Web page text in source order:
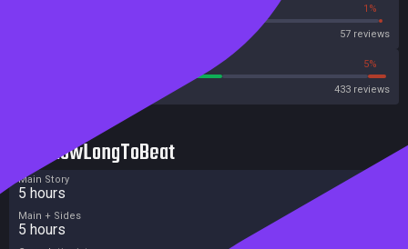
1%
57 reviews
5%
433 reviews
HowLongToBeat
Main Story
5 hours
Main + Sides
5 hours